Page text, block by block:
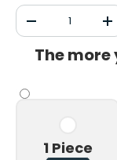
Qty
Decrease the
The more
1 Piece